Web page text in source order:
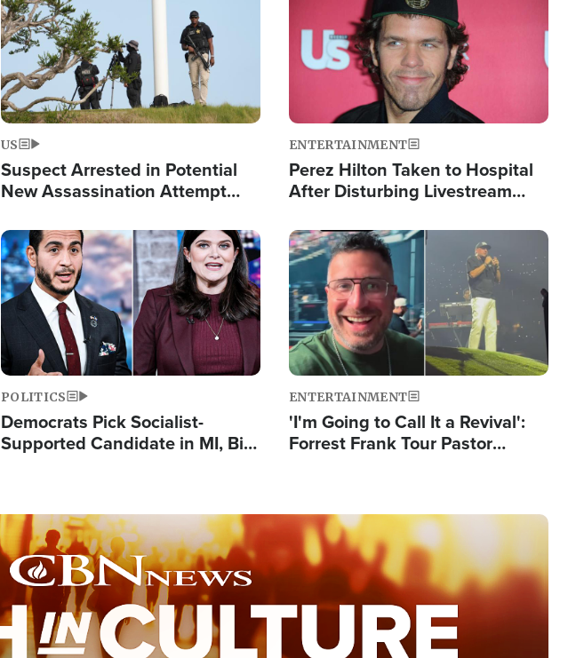
US
Suspect Arrested in Potential
New Assassination Attempt
ENTERTAINMENT
Perez Hilton Taken to Hospital
After Disturbing Livestream
Image
POLITICS
Democrats Pick Socialist-
Supported Candidate in MI, Bill
Image
ENTERTAINMENT
'I'm Going to Call It a Revival':
Forrest Frank Tour Pastor